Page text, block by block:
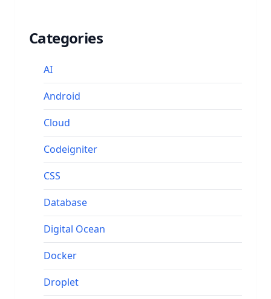
Categories
AI
Android
Cloud
Codeigniter
CSS
Database
Digital Ocean
Docker
Droplet